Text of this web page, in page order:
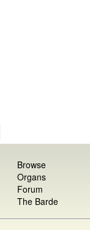
Browse
Organs
Forum
The Barde